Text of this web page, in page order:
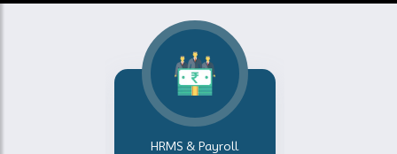
HRMS & Payroll